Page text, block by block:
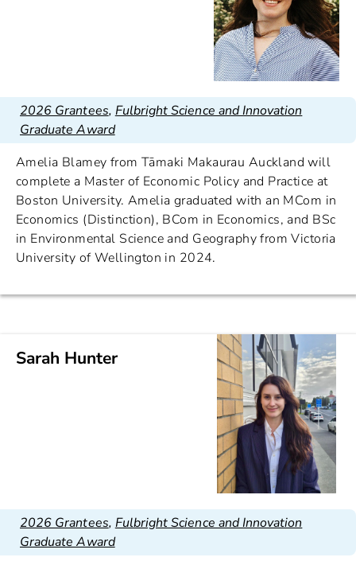
2026 Grantees, Fulbright Science and Innovation
Graduate Award
Amelia Blamey from Tāmaki Makaurau Auckland will
complete a Master of Economic Policy and Practice at
Boston University. Amelia graduated with an MCom in
Economics (Distinction), BCom in Economics, and BSc
in Environmental Science and Geography from Victoria
University of Wellington in 2024.
Sarah Hunter
2026 Grantees, Fulbright Science and Innovation
Graduate Award